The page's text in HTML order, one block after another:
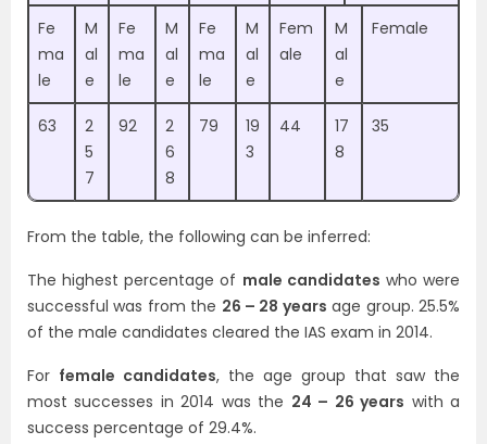
Fe
ma
le
M
al
e
Fe
ma
le
M
al
e
Fe
ma
le
M
al
e
Fem
ale
M
al
e
Female
63
2
5
7
92
2
6
8
79
19
3
44
17
8
35
From the table, the following can be inferred:
The highest percentage of male candidates who were
successful was from the 26 – 28 years age group. 25.5%
of the male candidates cleared the IAS exam in 2014.
For female candidates, the age group that saw the
most successes in 2014 was the 24 – 26 years with a
success percentage of 29.4%.